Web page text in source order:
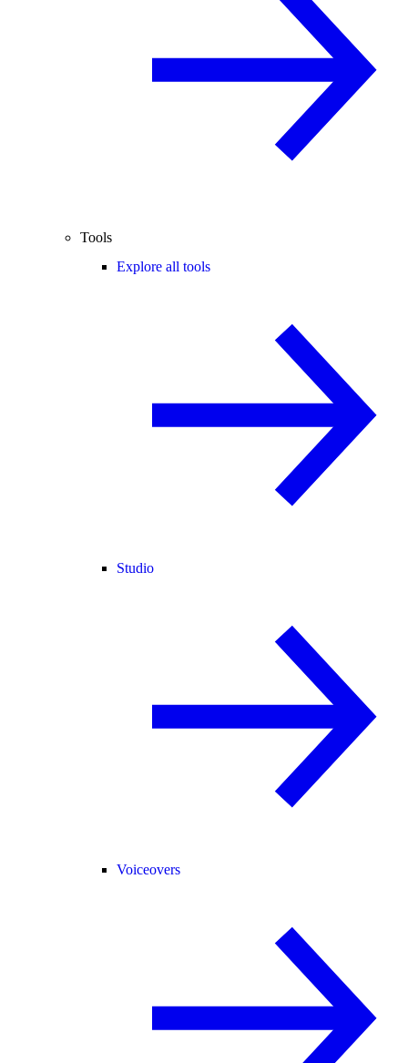
Tools
Explore all tools
Studio
Voiceovers